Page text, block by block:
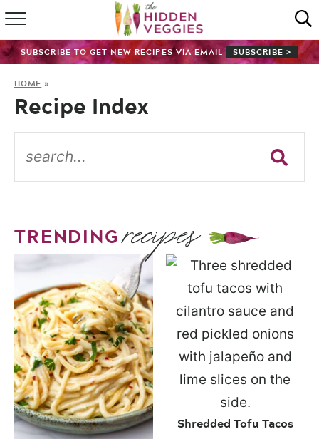
HOME
SHOP
GUIDES
SUBSCRIBE TO GET NEW RECIPES VIA EMAIL SUBSCRIBE >
HOME »
Recipe Index
TRENDINGrecipes
Shredded Tofu Tacos